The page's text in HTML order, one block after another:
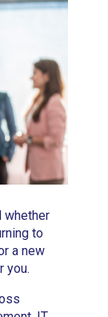
whether
to
a new
you.